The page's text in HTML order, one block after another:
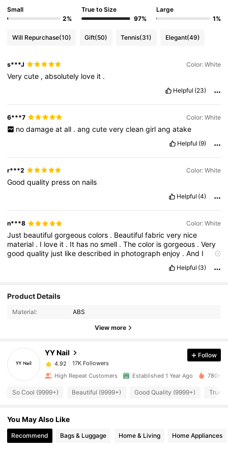
Small
2%
True to Size
97%
Large
1%
Will Repurchase(10) Gift(50) Tennis(31) Elegant(49)
s***J Color: White
Verycute ,absolutely love it .
Helpful (23)
6***7 Color: White
no damage at all . ang cute very clean girl ang atake
Helpful (9)
r***2 Color: White
Goodquality presson nails
Helpful (4)
n***8 Color: White
Just beautifulgorgeouscolors . Beautifulfabricvery nice
material . I love it . It has nosmell .Thecolor isgorgeous .Very
goodquality just likedescribed in photographenjoy .And I
Helpful (3)
Product Details
Material: ABS
View more
YY Nail
4.92
17K Followers
4.92
17K Followers
m***4paid1 day ago
4.92
4.92
Follow
High Repeat Customers Established 1 Year Ago 780K
So Cool (9999+) Beautiful (9999+) Good Quality (9999+) True
You May Also Like
Recommend Bags & Luggage Home & Living Home Appliances